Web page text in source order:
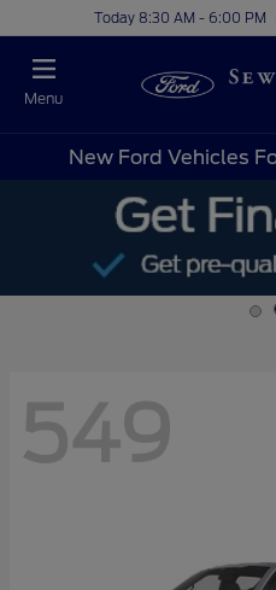
Today 8:30 AM - 6:00 PM
Menu
New Ford Vehicles
549